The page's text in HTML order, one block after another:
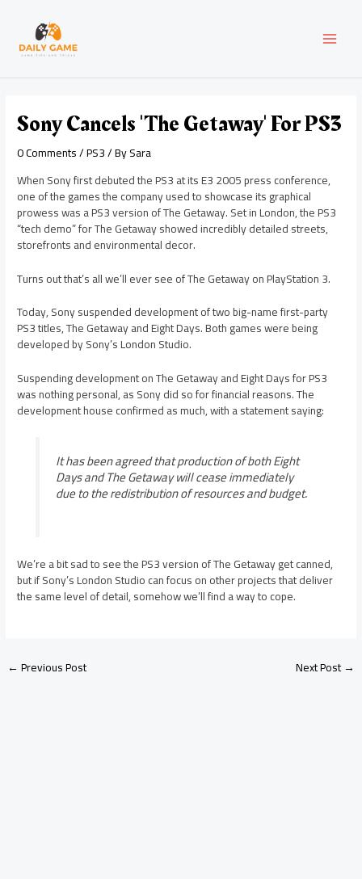
content
Sony Cancels 'The Getaway' For PS3
0 Comments/PS3/ BySara
When Sony first debuted the PS3 at its E3 2005 press conference,
one of the games the company used to showcase its graphical
prowess was a PS3 version of The Getaway. Set in London, the PS3
“tech demo” for The Getaway showed incredibly detailed streets,
storefronts and environmental decor.
Turns out that’s all we’ll ever see of The Getaway on PlayStation 3.
Today, Sony suspended development of two big-name first-party
PS3 titles, The Getaway and Eight Days. Both games were being
developed by Sony’s London Studio.
Suspending development on The Getaway and Eight Days for PS3
was nothing personal, as Sony did so for financial reasons. The
development house confirmed as much, with a statement saying:
It has been agreed that production of both Eight
Days and The Getaway will cease immediately
due to the redistribution of resources and budget.
We’re a bit sad to see the PS3 version of The Getaway get canned,
but if Sony’s London Studio can focus on other projects that deliver
the same level of detail, somehow we’ll find a way to cope.
navigation
←Previous Post Next Post→